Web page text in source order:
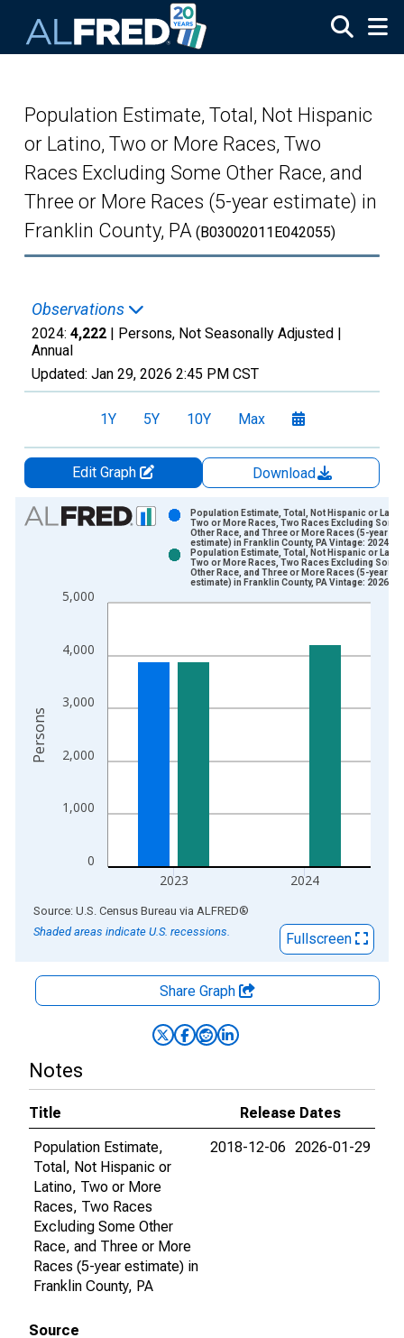
Population Estimate, Total, Not Hispanic
or Latino, Two or More Races, Two
Races Excluding Some Other Race, and
Three or More Races (5-year estimate) in
Franklin County, PA (B03002011E042055)
Observations
2024: 4,222 | Persons, Not Seasonally Adjusted |
Annual
Updated: Jan 29, 2026 2:45 PM CST
1Y 5Y 10Y Max
Edit Graph
Download
Chart
View as data table, Chart
The chart has 1 X axis displaying xAxis. Data ranges from
The chart has 2 Y axes displaying Persons and yAxisRight.
0
1,000
2,000
3,000
4,000
5,000
2023 2024
Population Estimate, Total, Not Hispanic or
Two or More Races, Two Races Excluding Some
Other Race, and Three or More Races (5-year
estimate) in Franklin County, PA Vintage: 2024-
Population Estimate, Total, Not Hispanic or
Two or More Races, Two Races Excluding Some
Other Race, and Three or More Races (5-year
estimate) in Franklin County, PA Vintage: 2026-
Persons
End of interactive chart.
Source: U.S. Census Bureau via ALFRED®
Shaded areas indicate U.S. recessions.
Fullscreen
Share Graph
Notes
Title
Release Dates
Population Estimate,
Total, Not Hispanic or
Latino, Two or More
Races, Two Races
Excluding Some Other
Race, and Three or More
Races (5-year estimate) in
Franklin County, PA
2018-12-06 2026-01-29
Source